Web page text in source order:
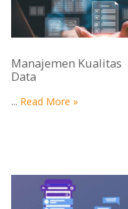
Manajemen Kualitas
Data
... Read More »